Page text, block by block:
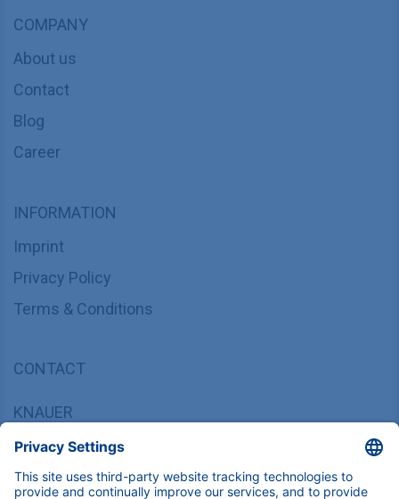
COMPANY
About us
Contact
Blog
Career
INFORMATION
Imprint
Privacy Policy
Terms & Conditions
CONTACT
KNAUER
Hegauer Weg 37/38, 14163 Berlin, Germany
sales@knauer.net